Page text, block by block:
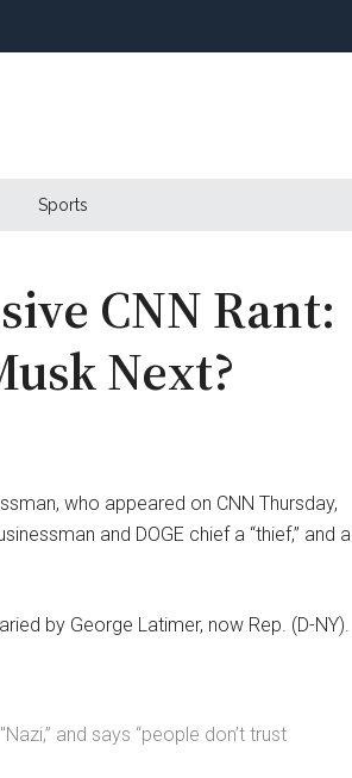
Sports
CNN Rant:
Next?
who appeared on CNN Thursday,
and DOGE chief a “thief,” and a
by George Latimer, now Rep. (D-NY).
and says “people don’t trust